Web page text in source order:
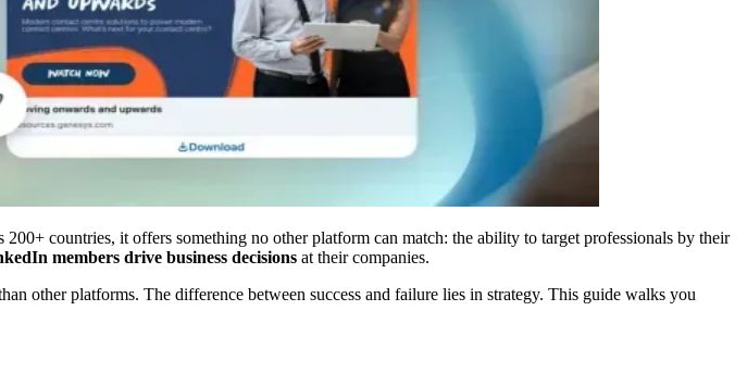
200+ countries, it offers something no other platform can match: the ability to target professionals by their
members drive business decisions at their companies.
other platforms. The difference between success and failure lies in strategy. This guide walks you